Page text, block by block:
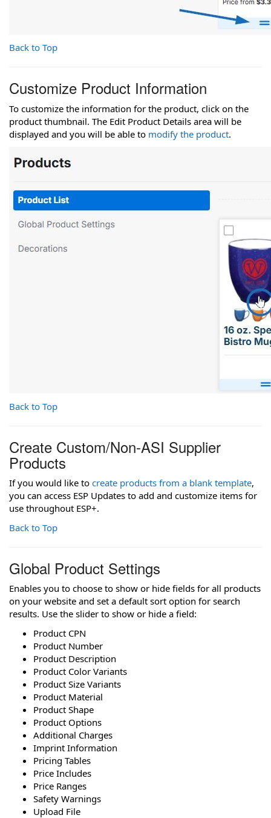
Back to Top
Customize Product Information
To customize the information for the product, click on the
product thumbnail. The Edit Product Details area will be
displayed and you will be able to modify the product.
Back to Top
Create Custom/Non-ASI Supplier
Products
If you would like to create products from a blank template,
you can access ESP Updates to add and customize items for
use throughout ESP+.
Back to Top
Global Product Settings
Enables you to choose to show or hide fields for all products
on your website and set a default sort option for search
results. Use the slider to show or hide a field:
Product CPN
Product Number
Product Description
Product Color Variants
Product Size Variants
Product Material
Product Shape
Product Options
Additional Charges
Imprint Information
Pricing Tables
Price Includes
Price Ranges
Safety Warnings
Upload File